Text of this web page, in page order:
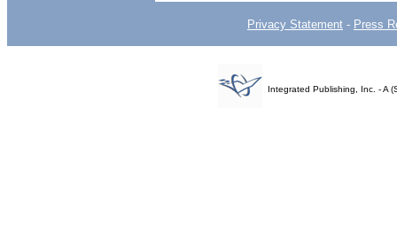
Privacy Statement - Press
Integrated Publishing, Inc. - A